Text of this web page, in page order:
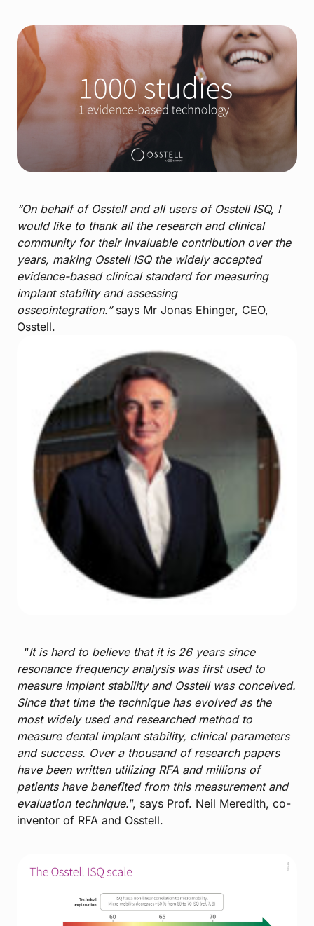
“On behalf of Osstell and all users of Osstell ISQ, I
would like to thank all the research and clinical
community for their invaluable contribution over the
years, making Osstell ISQ the widely accepted
evidence-based clinical standard for measuring
implant stability and assessing
osseointegration.”says Mr Jonas Ehinger, CEO,
Osstell.
“It is hard to believe that it is 26 years since
resonance frequency analysis was first used to
measure implant stability and Osstell was conceived.
Since that time the technique has evolved as the
most widely used and researched method to
measure dental implant stability, clinical parameters
and success. Over a thousand of research papers
have been written utilizing RFA and millions of
patients have benefited from this measurement and
evaluation technique.”, says Prof. Neil Meredith, co-
inventor of RFA and Osstell.